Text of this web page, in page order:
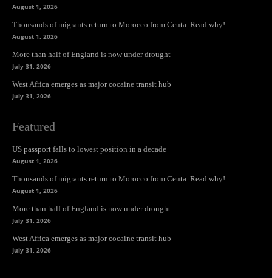
August 1, 2026
Thousands of migrants return to Morocco from Ceuta. Read why!
August 1, 2026
More than half of England is now under drought
July 31, 2026
West Africa emerges as major cocaine transit hub
July 31, 2026
Featured
US passport falls to lowest position in a decade
August 1, 2026
Thousands of migrants return to Morocco from Ceuta. Read why!
August 1, 2026
More than half of England is now under drought
July 31, 2026
West Africa emerges as major cocaine transit hub
July 31, 2026